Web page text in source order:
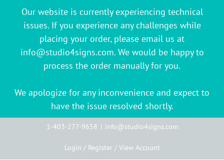
Our website is currently experiencing technical
issues. If you experience any challenges while
placing your order, please email us at
info@studio4signs.com. We would be happy to
process the order manually for you.
We apologize for any inconvenience and expect to
have the issue resolved shortly.
1-403-277-9658 | info@studio4signs.com
Login / Register / View Account